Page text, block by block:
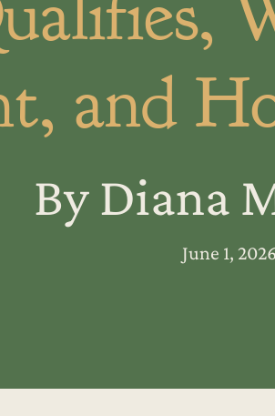
and
By Diana
June 1, 2026